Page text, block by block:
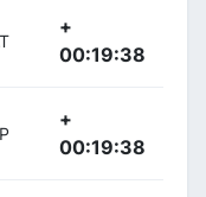
+
00:19:38
+
00:19:38